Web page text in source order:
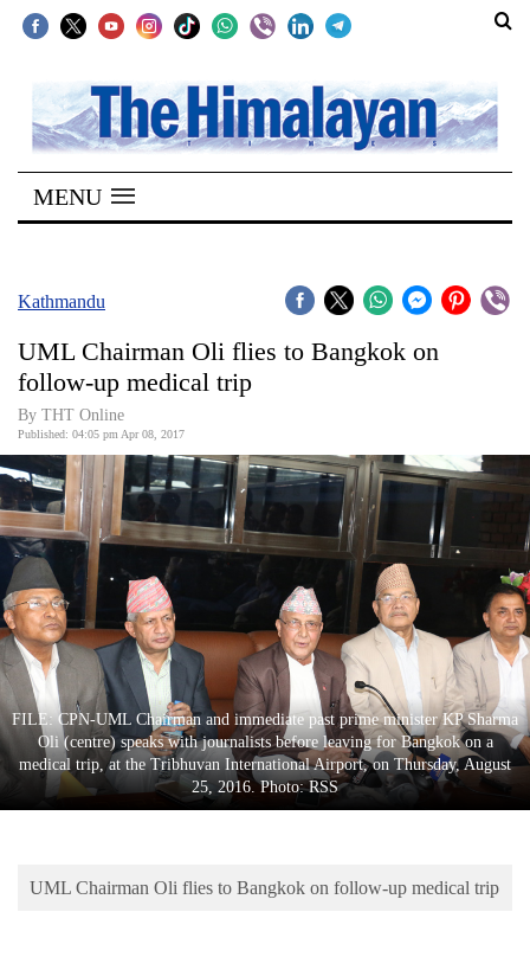
SECTIONS
Home
Kathmandu
Covid
World
Opinion
Business
World
Cup
Sports
Entertainment
Lifestyle
Science&Tech
Environment
MENU
Kathmandu
UML Chairman Oli flies to Bangkok on
follow-up medical trip
By THT Online
Published: 04:05 pm Apr 08, 2017
FILE: CPN-UML Chairman and immediate past prime minister KP Sharma
Oli (centre) speaks with journalists before leaving for Bangkok on a
medical trip, at the Tribhuvan International Airport, on Thursday, August
25, 2016. Photo: RSS
UML Chairman Oli flies to Bangkok on follow-up medical trip